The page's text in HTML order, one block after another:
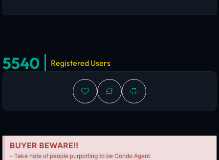
5540 Registered Users
BUYER BEWARE!!
- Take note of people purporting to be Corido Agent.